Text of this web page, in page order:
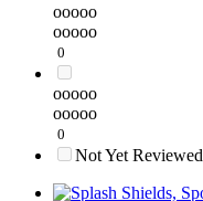
ooooo
ooooo
0
ooooo
ooooo
0
Not Yet Reviewed